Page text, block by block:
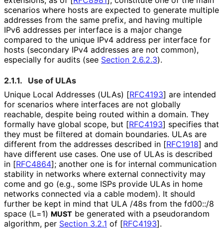
scenarios where hosts are expected to generate multiple
addresses from the same prefix, and having multiple
IPv6 addresses per interface is a major change
compared to the unique IPv4 address per interface for
hosts (secondary IPv4 addresses are not common),
especially for audits (see Section 2.6.2.3).
2.1.1.
Use of ULAs
Unique Local Addresses (ULAs) [RFC4193] are intended
for scenarios where interfaces are not globally
reachable, despite being routed within a domain. They
formally have global scope, but [RFC4193] specifies that
they must be filtered at domain boundaries. ULAs are
different from the addresses described in [RFC1918] and
have different use cases. One use of ULAs is described
in [RFC4864]; another one is for internal communication
stability in networks where external connectivity may
come and go (e.g., some ISPs provide ULAs in home
networks connected via a cable modem). It should
further be kept in mind that ULA /48s from the fd00::/8
space (L=1) MUST be generated with a pseudorandom
algorithm, per Section 3.2.1 of [RFC4193].